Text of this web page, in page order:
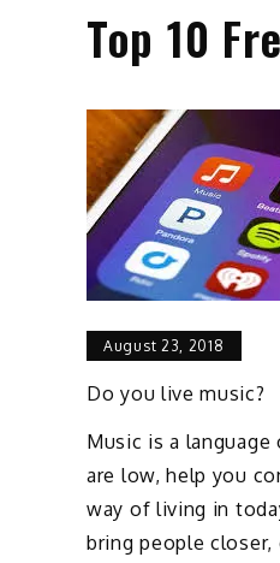
Top 10
August 23, 2018
Do you live music?
Music is a
are low, help you
way of living in
bring people